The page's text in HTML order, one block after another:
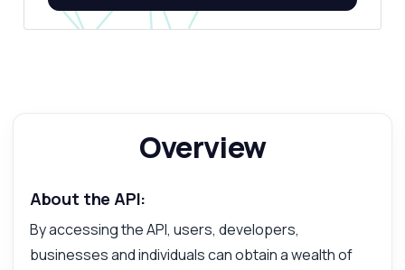
Overview
About the API:
By accessing the API, users, developers,
businesses and individuals can obtain a wealth of